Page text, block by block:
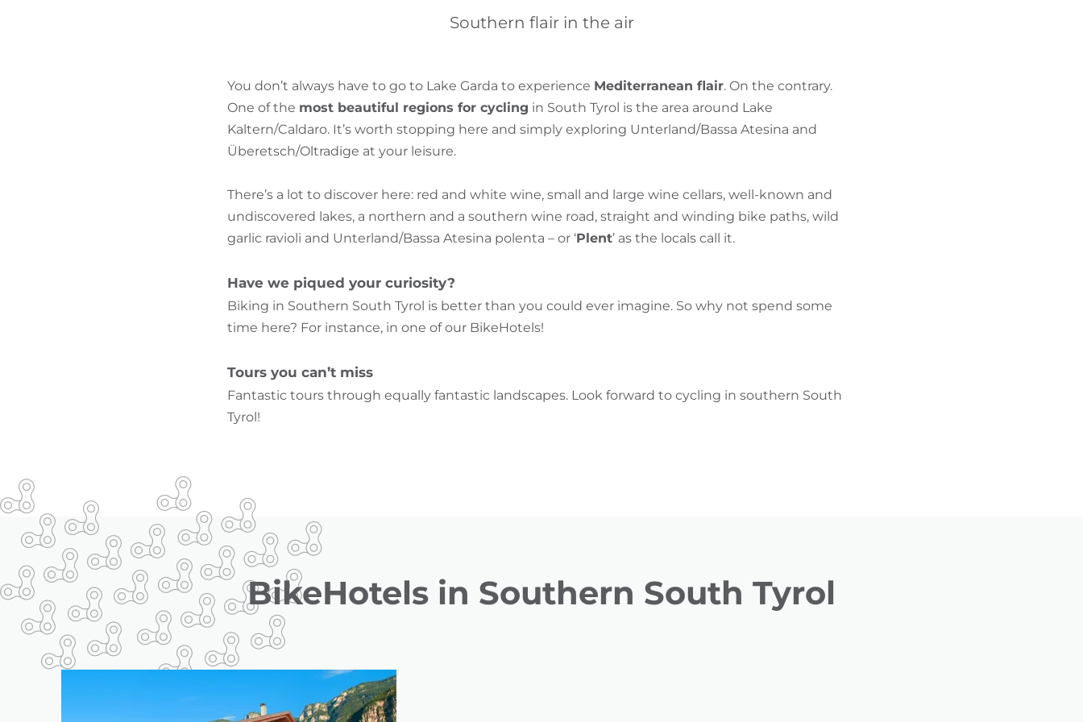
Southern flair in the air
You don’t always have to go to Lake Garda to experience Mediterranean flair. On the contrary.
One of the most beautiful regions for cycling in South Tyrol is the area around Lake
Kaltern/Caldaro. It’s worth stopping here and simply exploring Unterland/Bassa Atesina and
Überetsch/Oltradige at your leisure.
There’s a lot to discover here: red and white wine, small and large wine cellars, well-known and
undiscovered lakes, a northern and a southern wine road, straight and winding bike paths, wild
garlic ravioli and Unterland/Bassa Atesina polenta – or ‘Plent’ as the locals call it.
Have we piqued your curiosity?
Biking in Southern South Tyrol is better than you could ever imagine. So why not spend some
time here? For instance, in one of our BikeHotels!
Tours you can’t miss
Fantastic tours through equally fantastic landscapes. Look forward to cycling in southern South
Tyrol!
BikeHotels in Southern South Tyrol